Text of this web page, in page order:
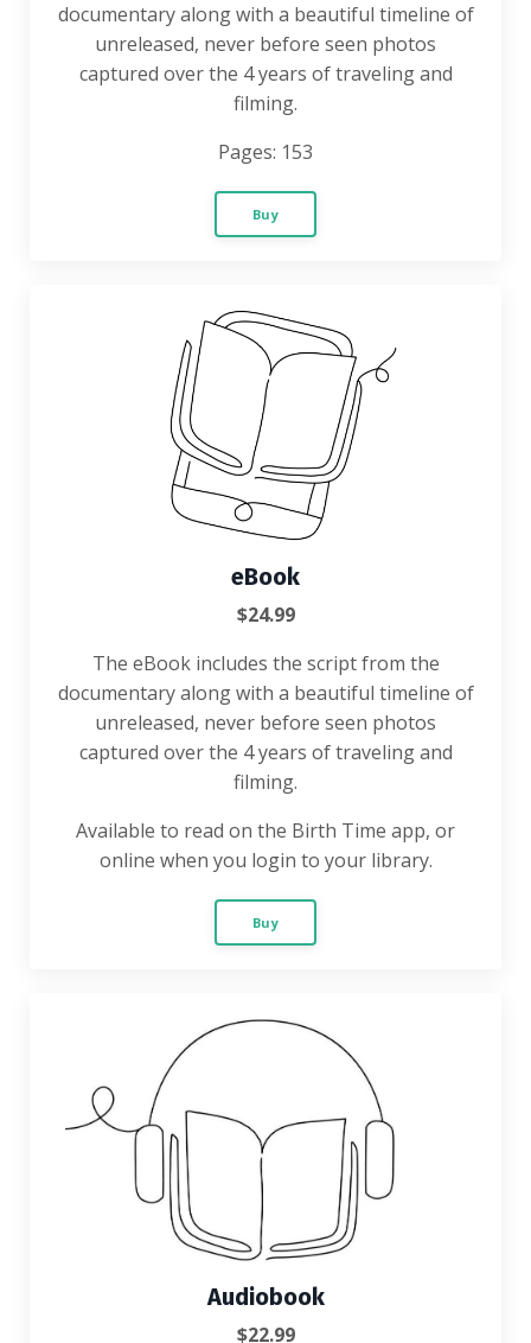
documentary along with a beautiful timeline of
unreleased, never before seen photos
captured over the 4 years of traveling and
filming.
Pages: 153
Buy
eBook
$24.99
The eBook includes the script from the
documentary along with a beautiful timeline of
unreleased, never before seen photos
captured over the 4 years of traveling and
filming.
Available to read on the Birth Time app, or
online when you login to your library.
Buy
Audiobook
$22.99